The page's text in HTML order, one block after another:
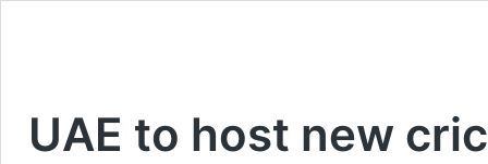
UAE to host new